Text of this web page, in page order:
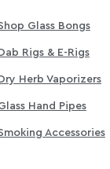
Glass Bongs
Rigs & E-Rigs
Herb Vaporizers
Hand Pipes
Accessories